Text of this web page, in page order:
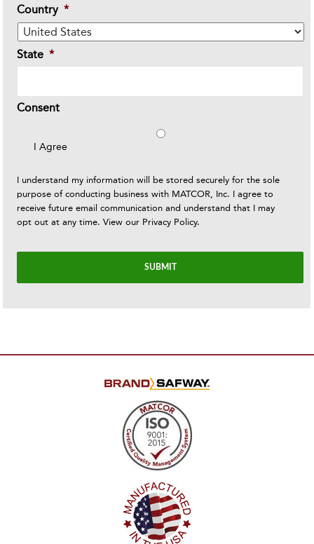
Country *
State *
Consent
I Agree
I understand my information will be stored securely for the sole
purpose of conducting business with MATCOR, Inc. I agree to
receive future email communication and understand that I may
opt out at any time. View our Privacy Policy.